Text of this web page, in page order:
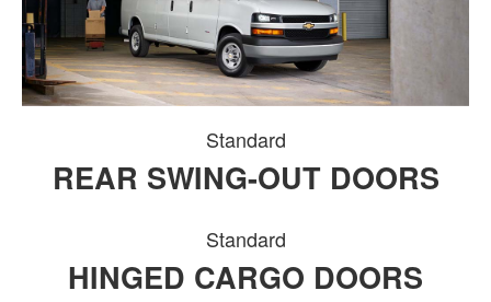
Standard
REAR SWING-OUT DOORS
Standard
HINGED CARGO DOORS